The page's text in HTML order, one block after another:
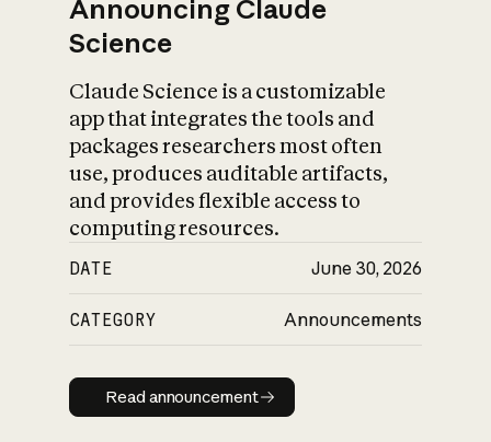
Announcing Claude
Science
Claude Science is a customizable
app that integrates the tools and
packages researchers most often
use, produces auditable artifacts,
and provides flexible access to
computing resources.
DATE June 30, 2026
CATEGORY Announcements
Read announcement
Read announcement